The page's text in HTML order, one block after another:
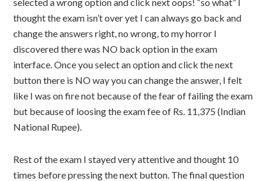
thought the exam isn’t over yet I can always go back and
change the answers right, no wrong, to my horror I
discovered there was NO back option in the exam
interface. Once you select an option and click the next
button there is NO way you can change the answer, I felt
like I was on fire not because of the fear of failing the exam
but because of loosing the exam fee of Rs. 11,375 (Indian
National Rupee).
Rest of the exam I stayed very attentive and thought 10
times before pressing the next button. The final question